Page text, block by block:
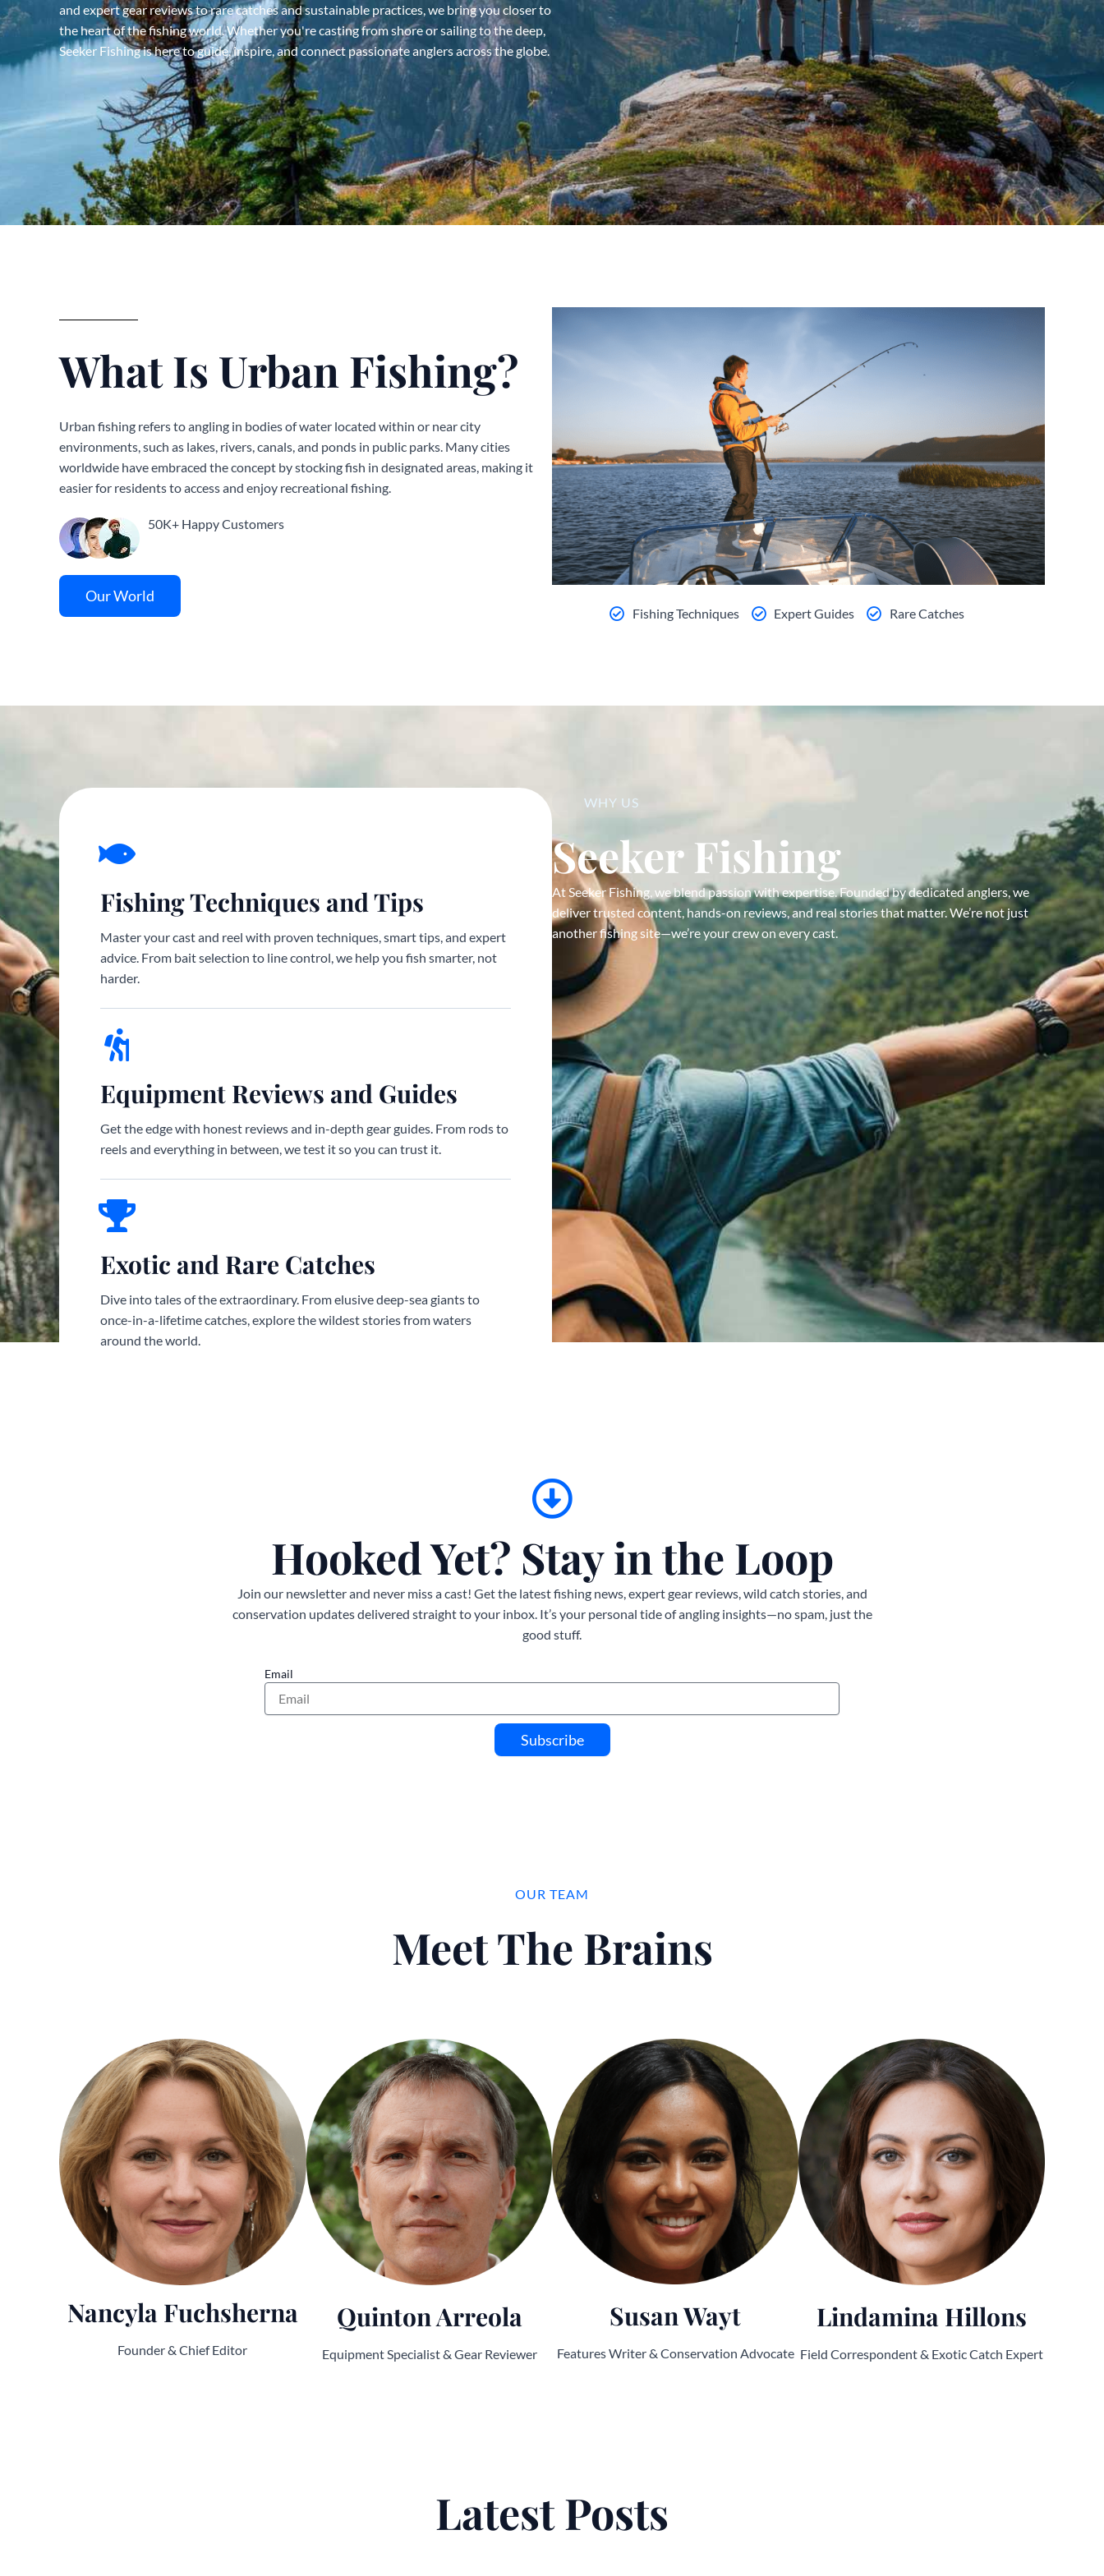
and expert gear reviews to rare catches and sustainable practices, we bring you closer to
the heart of the fishing world. Whether you're casting from shore or sailing to the deep,
Seeker Fishing is here to guide, inspire, and connect passionate anglers across the globe.
What Is Urban Fishing?
Urban fishing refers to angling in bodies of water located within or near city
environments, such as lakes, rivers, canals, and ponds in public parks. Many cities
worldwide have embraced the concept by stocking fish in designated areas, making it
easier for residents to access and enjoy recreational fishing.
50K+ Happy Customers
Our World
Fishing Techniques Expert Guides Rare Catches
Fishing Techniques and Tips
Master your cast and reel with proven techniques, smart tips, and expert
advice. From bait selection to line control, we help you fish smarter, not
harder.
Equipment Reviews and Guides
Get the edge with honest reviews and in-depth gear guides. From rods to
reels and everything in between, we test it so you can trust it.
Exotic and Rare Catches
Dive into tales of the extraordinary. From elusive deep-sea giants to
once-in-a-lifetime catches, explore the wildest stories from waters
around the world.
WHY US
Seeker Fishing
At Seeker Fishing, we blend passion with expertise. Founded by dedicated anglers, we
deliver trusted content, hands-on reviews, and real stories that matter. We’re not just
another fishing site—we’re your crew on every cast.
Hooked Yet? Stay in the Loop
Join our newsletter and never miss a cast! Get the latest fishing news, expert gear reviews, wild catch stories, and
conservation updates delivered straight to your inbox. It’s your personal tide of angling insights—no spam, just the
good stuff.
Email
Subscribe
OUR TEAM
Meet The Brains
Nancyla Fuchsherna
Founder & Chief Editor
Quinton Arreola
Equipment Specialist & Gear Reviewer
Susan Wayt
Features Writer & Conservation Advocate
Lindamina Hillons
Field Correspondent & Exotic Catch Expert
Latest Posts